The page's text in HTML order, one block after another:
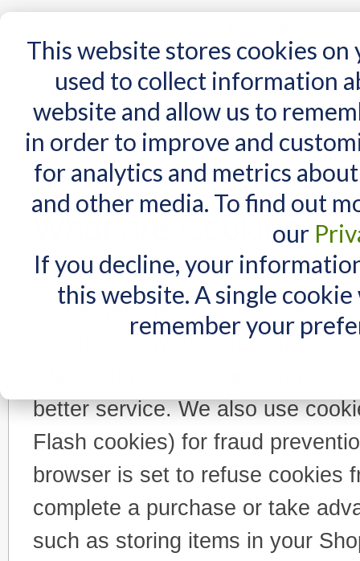
This website stores cookies
used to collect information
website and allow us to
in order to improve and
for analytics and metrics
and other media. To find out
our
If you decline, your
this website. A single
remember your
Home AT Products AT Support NDIS
Home Enable Cookies
Please enable cookies in your
What are Cookies?
Cookies are short pieces of
visit a website. On later visits,
Cookies allow us to recognize
better service. We also use
Flash cookies) for fraud
browser is set to refuse cookies
complete a purchase or take
such as storing items in your